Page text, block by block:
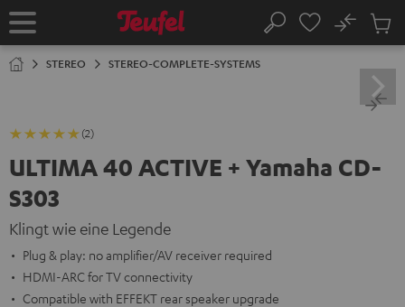
TO
Home Search
No
Cart
STEREO STEREO-COMPLETE-SYSTEMS
(2)
ULTIMA 40 ACTIVE + Yamaha CD-
S303
Klingt wie eine Legende
Plug & play: no amplifier/AV receiver required
HDMI-ARC for TV connectivity
Compatible with EFFEKT rear speaker upgrade